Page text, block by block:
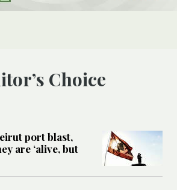
Choice
port blast,
are ‘alive, but